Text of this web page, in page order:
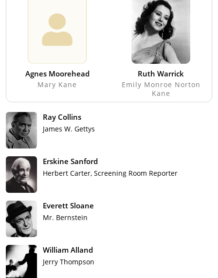
Agnes Moorehead
Mary Kane
Ruth Warrick
Emily Monroe Norton
Kane
Ray Collins
James W. Gettys
Erskine Sanford
Herbert Carter, Screening Room Reporter
Everett Sloane
Mr. Bernstein
William Alland
Jerry Thompson